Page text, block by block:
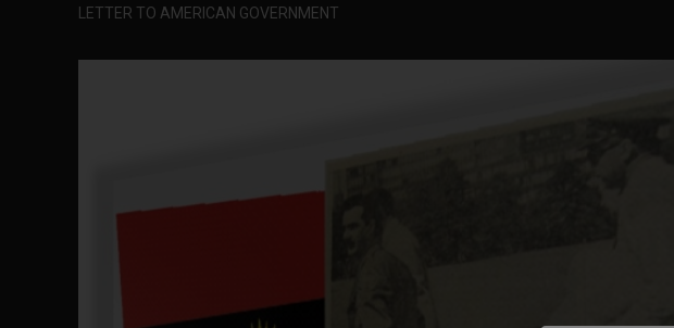
LETTER TO AMERICAN GOVERNMENT